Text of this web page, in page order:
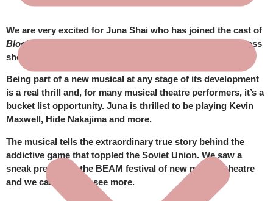
We are very excited for Juna Shai who has joined the cast of
Blocks Falling: The Tetris Musical
for their work-in-progress
showing.
Being part of a new musical at any stage of its development
is a real thrill and, for many musical theatre performers, it’s a
bucket list opportunity. Juna is thrilled to be playing Kevin
Maxwell, Hide Nakajima and more.
The musical tells the extraordinary true story behind the
addictive game that toppled the Soviet Union. We saw a
sneak preview at the BEAM festival of new musical theatre
and we can’t wait to see more.